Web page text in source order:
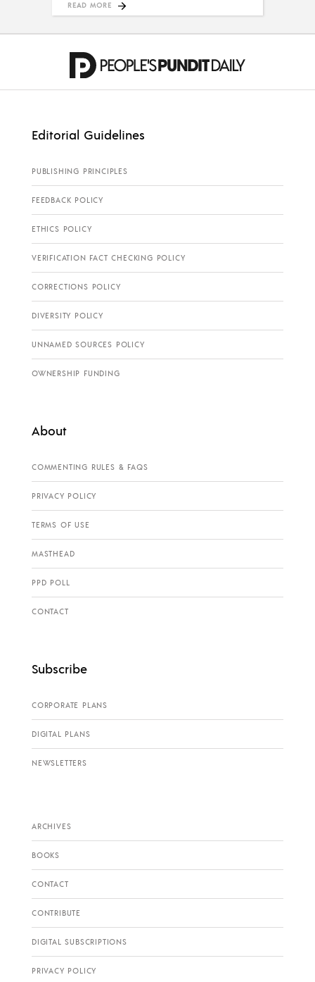
READ MORE
Editorial Guidelines
PUBLISHING PRINCIPLES
FEEDBACK POLICY
ETHICS POLICY
VERIFICATION FACT CHECKING POLICY
CORRECTIONS POLICY
DIVERSITY POLICY
UNNAMED SOURCES POLICY
OWNERSHIP FUNDING
About
COMMENTING RULES & FAQS
PRIVACY POLICY
TERMS OF USE
MASTHEAD
PPD POLL
CONTACT
Subscribe
CORPORATE PLANS
DIGITAL PLANS
NEWSLETTERS
ARCHIVES
BOOKS
CONTACT
CONTRIBUTE
DIGITAL SUBSCRIPTIONS
PRIVACY POLICY